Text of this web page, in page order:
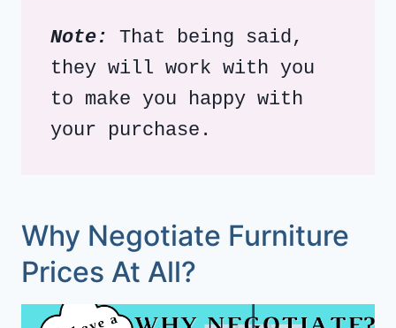
Note:
That being said,
they will work with you
to make you happy with
your purchase.
Why Negotiate Furniture
Prices At All?